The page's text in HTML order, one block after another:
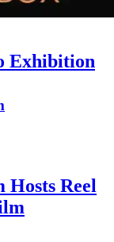
Exhibition
Hosts Reel